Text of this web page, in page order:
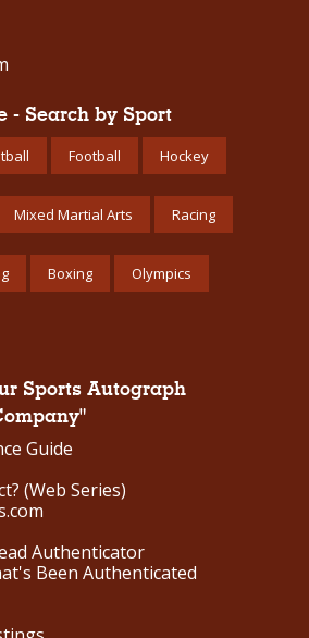
- Search by Sport
Football Hockey
Mixed Martial Arts Racing
Boxing Olympics
Sports Autograph
Guide
(Web Series)
Authenticator
Been Authenticated